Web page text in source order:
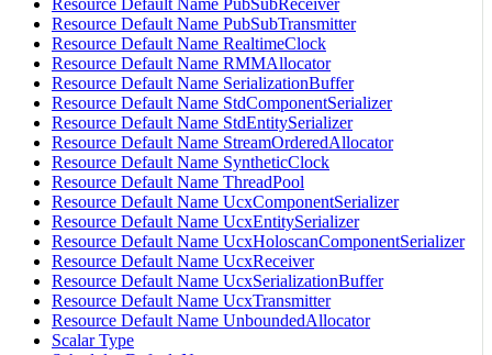
Resource Default Name PubSubReceiver
Resource Default Name PubSubTransmitter
Resource Default Name RealtimeClock
Resource Default Name RMMAllocator
Resource Default Name SerializationBuffer
Resource Default Name StdComponentSerializer
Resource Default Name StdEntitySerializer
Resource Default Name StreamOrderedAllocator
Resource Default Name SyntheticClock
Resource Default Name ThreadPool
Resource Default Name UcxComponentSerializer
Resource Default Name UcxEntitySerializer
Resource Default Name UcxHoloscanComponentSerializer
Resource Default Name UcxReceiver
Resource Default Name UcxSerializationBuffer
Resource Default Name UcxTransmitter
Resource Default Name UnboundedAllocator
Scalar Type